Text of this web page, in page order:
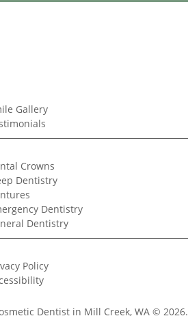
Gallery
Crowns
Dentistry
Dentistry
Dentistry
Policy
Dentist in Mill Creek, WA © 2026.